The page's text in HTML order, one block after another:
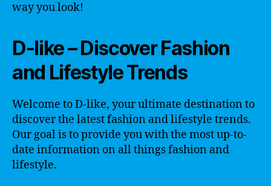
way you look!
D-like – Discover Fashion
and Lifestyle Trends
Welcome to D-like, your ultimate destination to
discover the latest fashion and lifestyle trends.
Our goal is to provide you with the most up-to-
date information on all things fashion and
lifestyle.